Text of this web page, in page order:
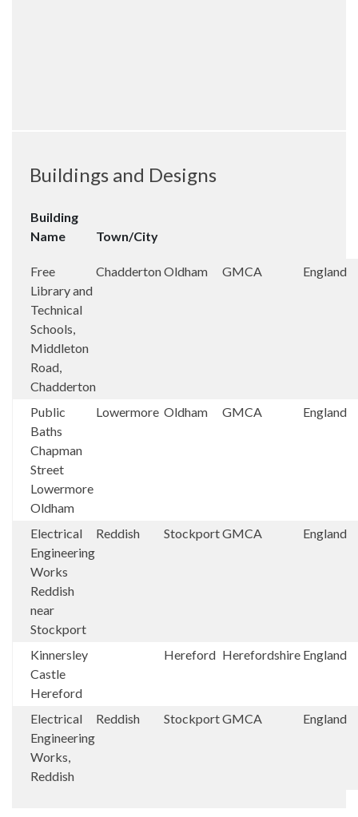
Buildings and Designs
Building
Name
Town/City
Free
Library and
Technical
Schools,
Middleton
Road,
Chadderton
ChaddertonOldham GMCA England
Public
Baths
Chapman
Street
Lowermore
Oldham
Lowermore Oldham GMCA England
Electrical
Engineering
Works
Reddish
near
Stockport
Reddish StockportGMCA England
Kinnersley
Castle
Hereford
Hereford Herefordshire England
Electrical
Engineering
Works,
Reddish
Reddish StockportGMCA England